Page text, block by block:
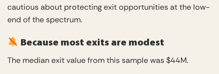
cautious about protecting exit opportunities at the low-
end of the spectrum.
Because most exits are modest
The median exit value from this sample was $44M.